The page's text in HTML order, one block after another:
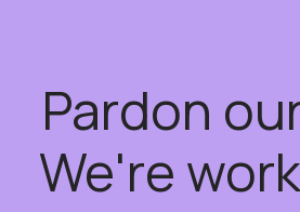
Pardon
We're